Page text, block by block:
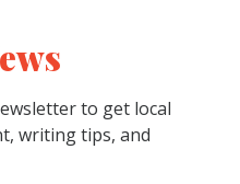
to get local
writing tips, and